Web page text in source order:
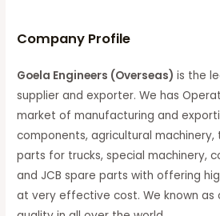
Company Profile
Goela Engineers (Overseas) is the
supplier and exporter. We has
market of manufacturing and
components, agricultural
parts for trucks, special machinery,
and JCB spare parts with offering
at very effective cost. We known as